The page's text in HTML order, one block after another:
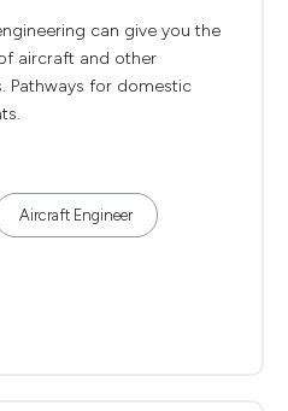
can give you the
aircraft and other
Pathways for domestic
Aircraft Engineer